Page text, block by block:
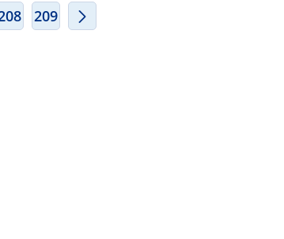
PAGES USE TAB TO NAVIGATE.
209